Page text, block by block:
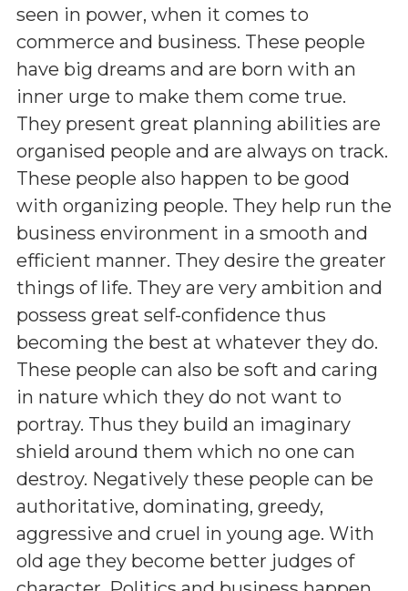
seen in power, when it comes to
commerce and business. These people
have big dreams and are born with an
inner urge to make them come true.
They present great planning abilities are
organised people and are always on track.
These people also happen to be good
with organizing people. They help run the
business environment in a smooth and
efficient manner. They desire the greater
things of life. They are very ambition and
possess great self-confidence thus
becoming the best at whatever they do.
These people can also be soft and caring
in nature which they do not want to
portray. Thus they build an imaginary
shield around them which no one can
destroy. Negatively these people can be
authoritative, dominating, greedy,
aggressive and cruel in young age. With
old age they become better judges of